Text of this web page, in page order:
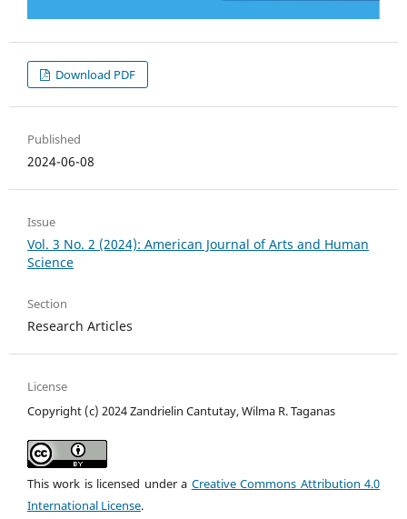
Download PDF
Published
2024-06-08
Issue
Vol. 3 No. 2 (2024): American Journal of Arts and Human
Science
Section
Research Articles
License
Copyright (c) 2024 Zandrielin Cantutay, Wilma R. Taganas
This work is licensed under a Creative Commons Attribution 4.0
International License.